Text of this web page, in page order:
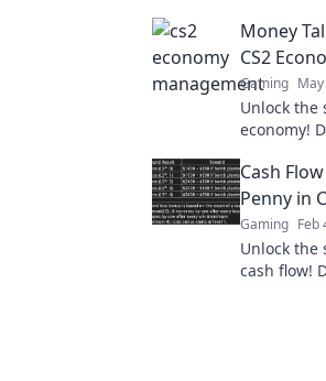
Money
CS2
Gaming
Unlock the
economy!
Cash
Penny in
Gaming Feb
Unlock the
cash flow!